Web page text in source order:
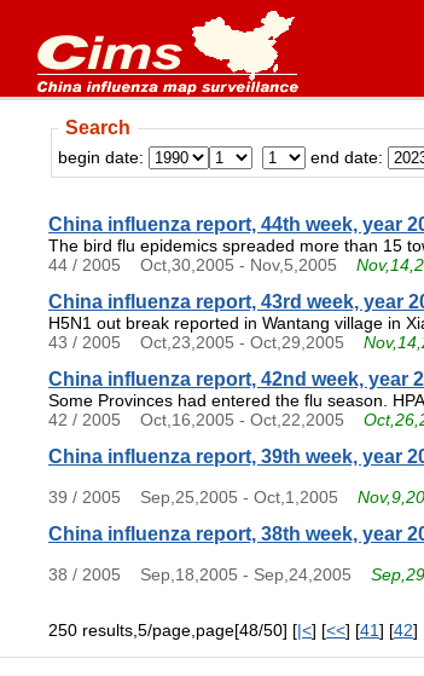
Search
begin date: end date:
China influenza report, 44th week, year
The bird flu epidemics spreaded more than 15
44 / 2005
Oct,30,2005 - Nov,5,2005
China influenza report, 43rd week, year
H5N1 out break reported in Wantang village in
43 / 2005
Oct,23,2005 - Oct,29,2005
China influenza report, 42nd week, year
Some Provinces had entered the flu season.
42 / 2005
Oct,16,2005 - Oct,22,2005
China influenza report, 39th week, year
39 / 2005 Sep,25,2005 - Oct,1,2005
China influenza report, 38th week, year
38 / 2005 Sep,18,2005 - Sep,24,2005
250 results,5/page,page[48/50] [|<] [<<] [41] [42]